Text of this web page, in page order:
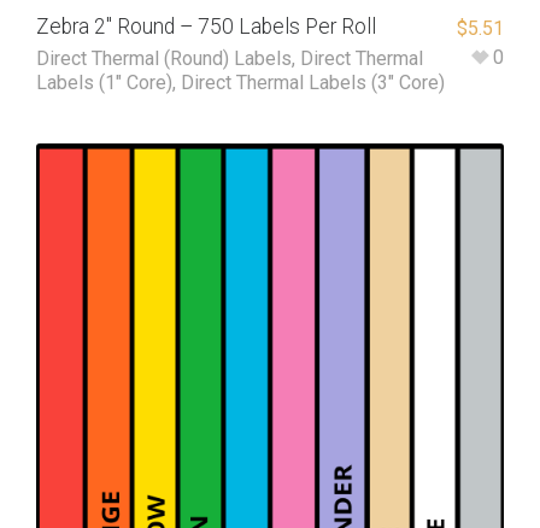
Zebra 2″ Round – 750 Labels Per Roll
Direct Thermal (Round) Labels, Direct Thermal
Labels (1" Core), Direct Thermal Labels (3" Core)
$5.51
0